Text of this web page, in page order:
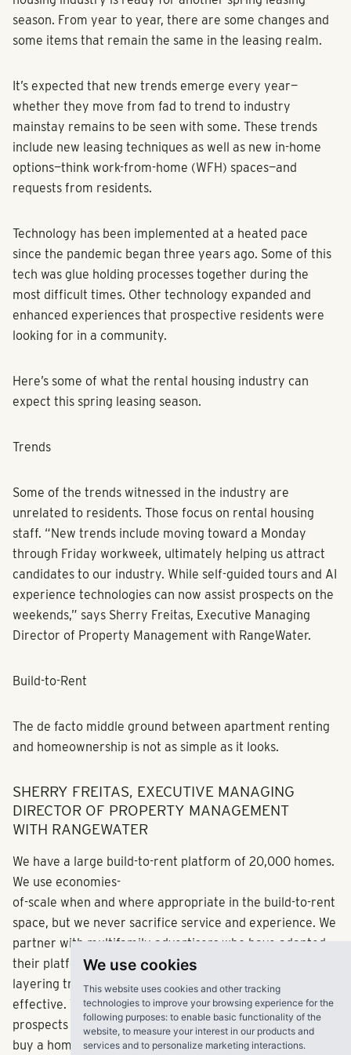
We use cookies
This website uses cookies and other tracking
technologies to improve your browsing experience for the
following purposes: to enable basic functionality of the
website, to measure your interest in our products and
services and to personalize marketing interactions.
season. From year to year, there are some changes and
some items that remain the same in the leasing realm.
It’s expected that new trends emerge every year—
whether they move from fad to trend to industry
mainstay remains to be seen with some. These trends
include new leasing techniques as well as new in-home
options—think work-from-home (WFH) spaces—and
requests from residents.
Technology has been implemented at a heated pace
since the pandemic began three years ago. Some of this
tech was glue holding processes together during the
most difficult times. Other technology expanded and
enhanced experiences that prospective residents were
looking for in a community.
Here’s some of what the rental housing industry can
expect this spring leasing season.
Trends
Some of the trends witnessed in the industry are
unrelated to residents. Those focus on rental housing
staff. “New trends include moving toward a Monday
through Friday workweek, ultimately helping us attract
candidates to our industry. While self-guided tours and AI
experience technologies can now assist prospects on the
weekends,” says Sherry Freitas, Executive Managing
Director of Property Management with RangeWater.
Build-to-Rent
The de facto middle ground between apartment renting
and homeownership is not as simple as it looks.
SHERRY FREITAS, EXECUTIVE MANAGING
DIRECTOR OF PROPERTY MANAGEMENT
WITH RANGEWATER
We have a large build-to-rent platform of 20,000 homes.
We use economies-
of-scale when and where appropriate in the build-to-rent
space, but we never sacrifice service and experience. We
partner with multifamily advertisers who have adapted
their platform to accommodate single-families while
layering traditional for-sale platforms has proven
effective. This allows us to cast a wider net and capture
prospects who may be looking to rent an apartment or
buy a home, providing them with the best of both worlds.